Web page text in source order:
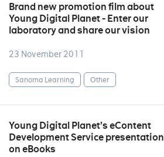
Brand new promotion film about
Young Digital Planet - Enter our
laboratory and share our vision
23 November 2011
Sanoma Learning Other
Young Digital Planet’s eContent
Development Service presentation
on eBooks